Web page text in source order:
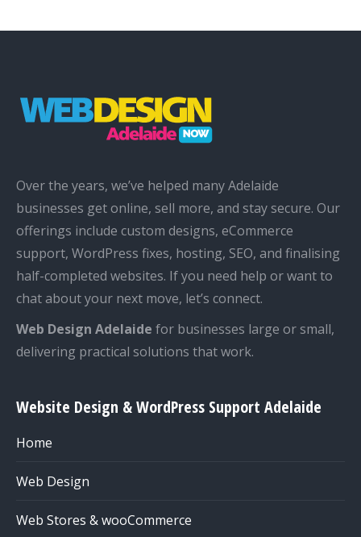
Over the years, we’ve helped many Adelaide
businesses get online, sell more, and stay secure. Our
offerings include custom designs, eCommerce
support, WordPress fixes, hosting, SEO, and finalising
half-completed websites. If you need help or want to
chat about your next move, let’s connect.
Web Design Adelaide for businesses large or small,
delivering practical solutions that work.
Website Design & WordPress Support Adelaide
Home
Web Design
Web Stores & wooCommerce